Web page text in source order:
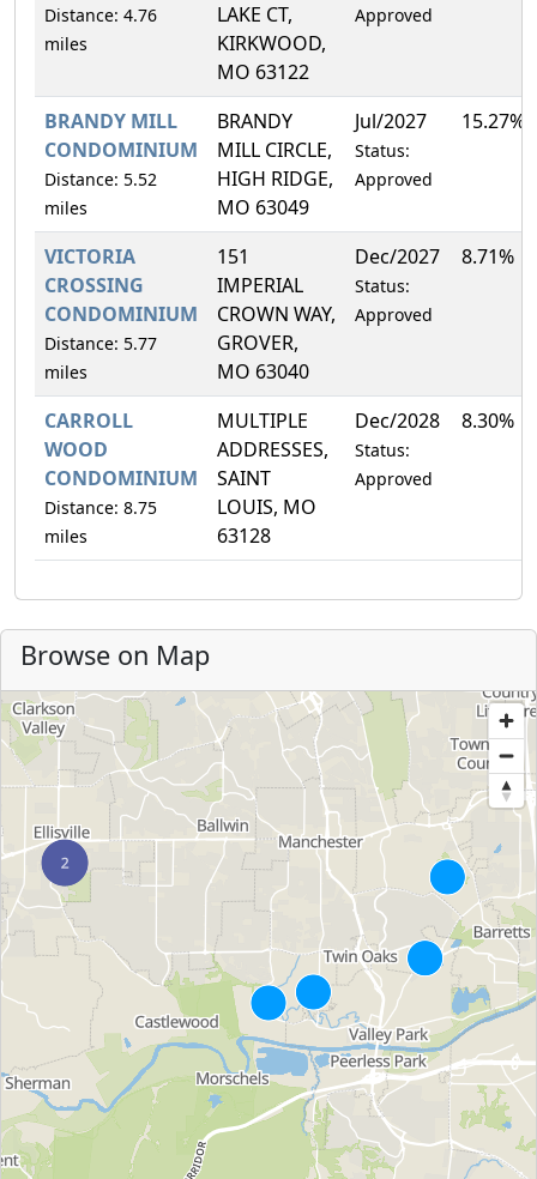
Distance: 4.76
miles
LAKE CT,
KIRKWOOD,
MO 63122
Approved
BRANDY MILL
CONDOMINIUM
Distance: 5.52
miles
BRANDY
MILL CIRCLE,
HIGH RIDGE,
MO 63049
Jul/2027
Status:
Approved
15.27%
VICTORIA
CROSSING
CONDOMINIUM
Distance: 5.77
miles
151
IMPERIAL
CROWN WAY,
GROVER,
MO 63040
Dec/2027
Status:
Approved
8.71%
CARROLL
WOOD
CONDOMINIUM
Distance: 8.75
miles
MULTIPLE
ADDRESSES,
SAINT
LOUIS, MO
63128
Dec/2028
Status:
Approved
8.30%
Browse on Map